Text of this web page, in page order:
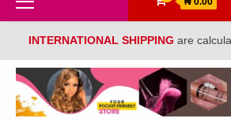
Menu
INTERNATIONAL SHIPPING are